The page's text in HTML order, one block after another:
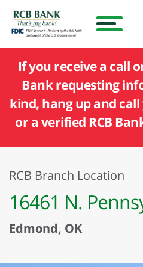
If you receive a call
Bank requesting
kind, hang up and
or a verified RCB
RCB Branch Location
16461 N.
Edmond, OK